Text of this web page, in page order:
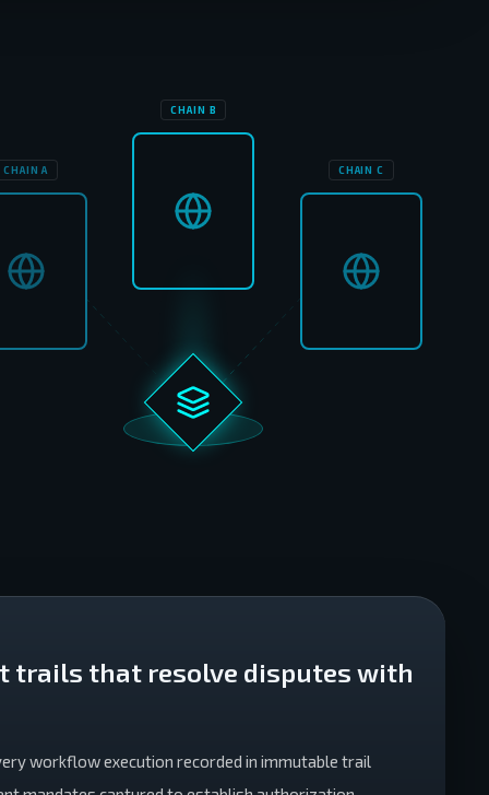
CHAIN A
CHAIN B
CHAIN C
trails that resolve disputes with
workflow execution recorded in immutable trail